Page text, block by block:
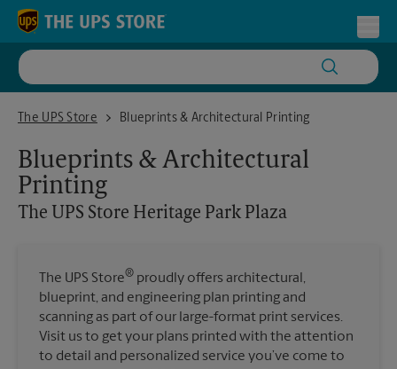
Skip to content
Return to Nav
The UPS Store
The UPS Store Heritage Park PlazaBlueprints & Architectural Printing
Blueprints & Architectural
Printing
The UPS Store Heritage Park Plaza
The UPS Store® proudly offers architectural,
blueprint, and engineering plan printing and
scanning as part of our large-format print services.
Visit us to get your plans printed with the attention
to detail and personalized service you’ve come to